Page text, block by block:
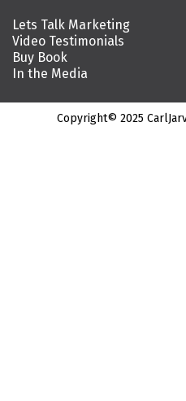
Lets Talk Marketing
Video Testimonials
Buy Book
In the Media
Copyright© 2025